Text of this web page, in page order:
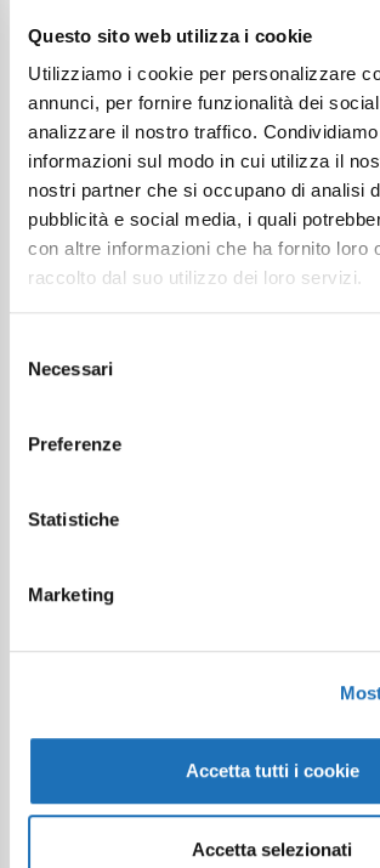
Questo sito web utilizza i cookie
Utilizziamo i cookie per personalizzare
annunci, per fornire funzionalità dei
analizzare il nostro traffico.
informazioni sul modo in cui utilizza il
nostri partner che si occupano di analisi
pubblicità e social media, i quali
con altre informazioni che ha fornito loro
raccolto dal suo utilizzo dei loro servizi.
delNecessari
Preferenze
Statistiche
Marketing
Accetta tutti i cookie
Accetta selezionati
I want to subscribe to the
I consent to the processing of
personal data as defined
Privacy Policy
Send Request
Continue
Your digital journey inside